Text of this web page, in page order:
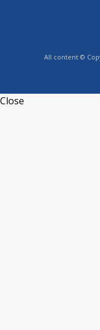
All content ©
Close